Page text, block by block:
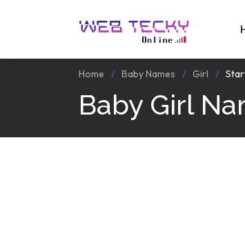
Home Baby Names Girl
Baby Girl